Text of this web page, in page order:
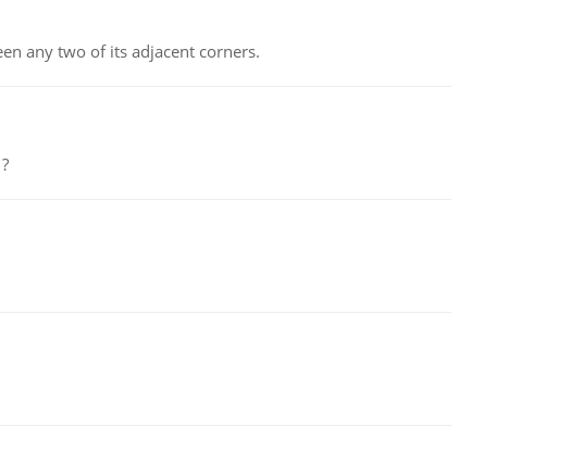
any two of its adjacent corners.